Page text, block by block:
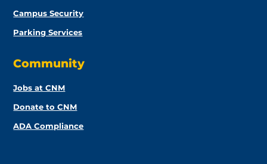
Campus Security
Parking Services
Community
Jobs at CNM
Donate to CNM
ADA Compliance